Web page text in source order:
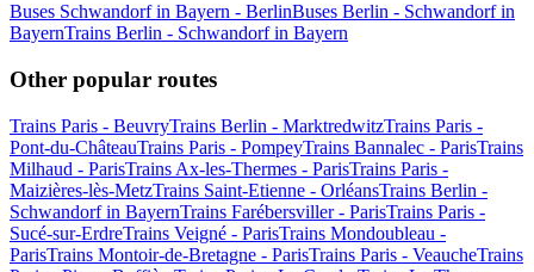
Buses Schwandorf in Bayern - BerlinBuses Berlin - Schwandorf in
BayernTrains Berlin - Schwandorf in Bayern
Other popular routes
Trains Paris - BeuvryTrains Berlin - MarktredwitzTrains Paris -
Pont-du-ChâteauTrains Paris - PompeyTrains Bannalec - ParisTrains
Milhaud - ParisTrains Ax-les-Thermes - ParisTrains Paris -
Maizières-lès-MetzTrains Saint-Etienne - OrléansTrains Berlin -
Schwandorf in BayernTrains Farébersviller - ParisTrains Paris -
Sucé-sur-ErdreTrains Veigné - ParisTrains Mondoubleau -
ParisTrains Montoir-de-Bretagne - ParisTrains Paris - VeaucheTrains